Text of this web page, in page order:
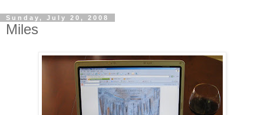
Sunday, July 20, 2008
Miles